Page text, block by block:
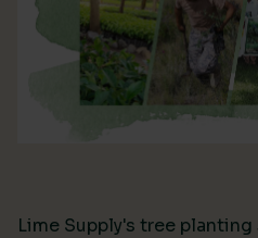
Lime Supply's tree